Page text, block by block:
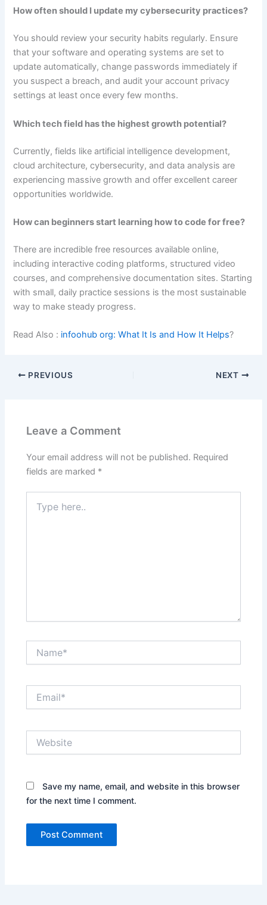
How often should I update my cybersecurity practices?
You should review your security habits regularly. Ensure
that your software and operating systems are set to
update automatically, change passwords immediately if
you suspect a breach, and audit your account privacy
settings at least once every few months.
Which tech field has the highest growth potential?
Currently, fields like artificial intelligence development,
cloud architecture, cybersecurity, and data analysis are
experiencing massive growth and offer excellent career
opportunities worldwide.
How can beginners start learning how to code for free?
There are incredible free resources available online,
including interactive coding platforms, structured video
courses, and comprehensive documentation sites. Starting
with small, daily practice sessions is the most sustainable
way to make steady progress.
Read Also : infoohub org: What It Is and How It Helps?
PREVIOUS NEXT
Leave a Comment
Your email address will not be published. Required
fields are marked *
here..
Save my name, email, and website in this browser
for the next time I comment.